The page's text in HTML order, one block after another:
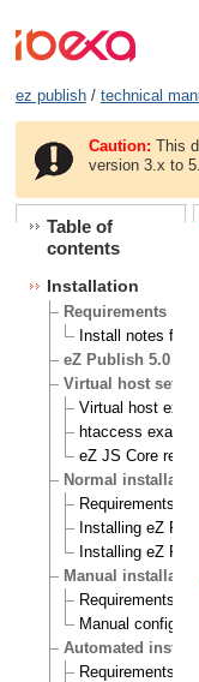
ez publish/ technical
Caution: This
version 3.x to
Table of
contents
Installation
Requirements
Install notes for
eZ Publish 5.0
Virtual host setup
Virtual host
htaccess example
eZ JS Core
Normal installation
Requirements
Installing eZ
Installing eZ
Manual installation
Requirements
Manual
Automated
Requirements